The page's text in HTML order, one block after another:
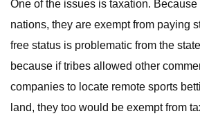
One of the issues is taxation.
nations, they are exempt from paying
free status is problematic from the
because if tribes allowed other
companies to locate remote sports
land, they too would be exempt from